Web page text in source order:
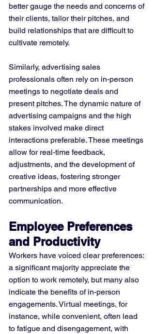
better gauge the needs and concerns of
their clients, tailor their pitches, and
build relationships that are difficult to
cultivate remotely​​.
Similarly, advertising sales
professionals often rely on in-person
meetings to negotiate deals and
present pitches. The dynamic nature of
advertising campaigns and the high
stakes involved make direct
interactions preferable. These meetings
allow for real-time feedback,
adjustments, and the development of
creative ideas, fostering stronger
partnerships and more effective
communication​​.
Employee Preferences
and Productivity
Workers have voiced clear preferences:
a significant majority appreciate the
option to work remotely, but many also
indicate the benefits of in-person
engagements. Virtual meetings, for
instance, while convenient, often lead
to fatigue and disengagement, with